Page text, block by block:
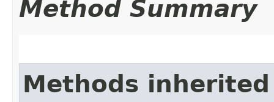
Method Summary
Methods